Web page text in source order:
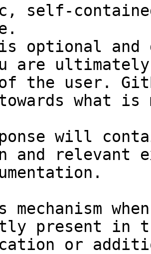
self-
optional and
are
the user.
towards what
will
and relevant
mechanism
present in
or